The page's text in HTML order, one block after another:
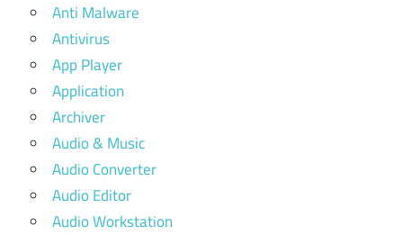
Anti Malware
Antivirus
App Player
Application
Archiver
Audio & Music
Audio Converter
Audio Editor
Audio Workstation